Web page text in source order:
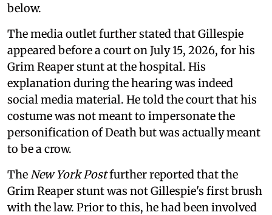
below.
The media outlet further stated that Gillespie
appeared before a court on July 15, 2026, for his
Grim Reaper stunt at the hospital. His
explanation during the hearing was indeed
social media material. He told the court that his
costume was not meant to impersonate the
personification of Death but was actually meant
to be a crow.
TheNew York Postfurther reported that the
Grim Reaper stunt was not Gillespie's first brush
with the law. Prior to this, he had been involved